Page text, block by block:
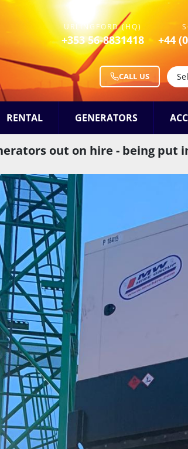
URLINGFORD (HQ)
+353 56-8831418 +44
CALL US
RENTAL GENERATORS
out on hire - being put